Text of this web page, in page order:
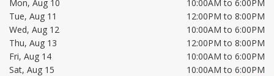
Mon, Aug 10
10:00AM to 6:00PM
Tue, Aug 11
12:00PM to 8:00PM
Wed, Aug 12
10:00AM to 6:00PM
Thu, Aug 13
12:00PM to 8:00PM
Fri, Aug 14
10:00AM to 6:00PM
Sat, Aug 15
10:00AM to 6:00PM